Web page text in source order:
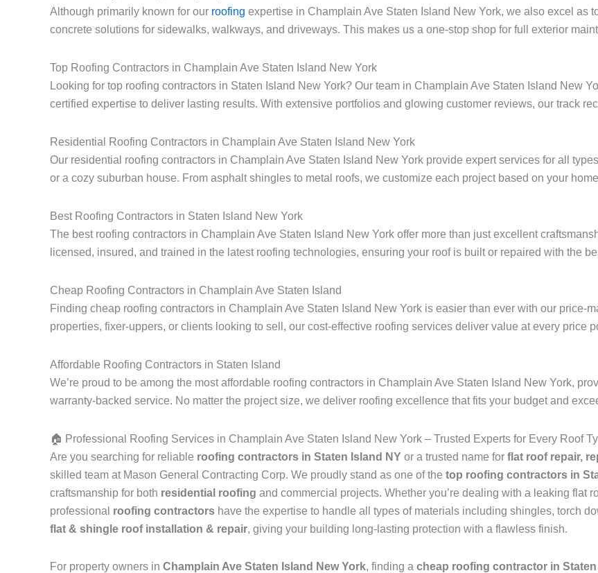
Although primarily known for our roofing expertise in Champlain Ave Staten Island New York, we also excel as
concrete solutions for sidewalks, walkways, and driveways. This makes us a one-stop shop for full exterior
Top Roofing Contractors in Champlain Ave Staten Island New York
Looking for top roofing contractors in Staten Island New York? Our team in Champlain Ave Staten Island New
certified expertise to deliver lasting results. With extensive portfolios and glowing customer reviews, our track
Residential Roofing Contractors in Champlain Ave Staten Island New York
Our residential roofing contractors in Champlain Ave Staten Island New York provide expert services for all
or a cozy suburban house. From asphalt shingles to metal roofs, we customize each project based on your
Best Roofing Contractors in Staten Island New York
The best roofing contractors in Champlain Ave Staten Island New York offer more than just excellent
licensed, insured, and trained in the latest roofing technologies, ensuring your roof is built or repaired with the
Cheap Roofing Contractors in Champlain Ave Staten Island
Finding cheap roofing contractors in Champlain Ave Staten Island New York is easier than ever with our price-
properties, fixer-uppers, or clients looking to sell, our cost-effective roofing services deliver value at every price
Affordable Roofing Contractors in Staten Island
We’re proud to be among the most affordable roofing contractors in Champlain Ave Staten Island New York,
warranty-backed service. No matter the project size, we deliver roofing excellence that fits your budget and
🏠 Professional Roofing Services in Champlain Ave Staten Island New York – Trusted Experts for Every Roof
Are you searching for reliable roofing contractors in Staten Island NY or a trusted name for flat roof repair,
skilled team at Mason General Contracting Corp. We proudly stand as one of the top roofing contractors in
craftsmanship for both residential roofing and commercial projects. Whether you’re dealing with a leaking flat
professional roofing contractors have the expertise to handle all types of materials including shingles, torch
flat & shingle roof installation & repair, giving your building long-lasting protection with a flawless finish.
For property owners in Champlain Ave Staten Island New York, finding a cheap roofing contractor in Staten